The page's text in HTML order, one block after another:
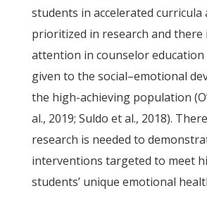
students in accelerated
prioritized in research and there
attention in counselor
given to the social–emotional
the high-achieving population
al., 2019; Suldo et al., 2018).
research is needed to
interventions targeted to meet
students’ unique emotional